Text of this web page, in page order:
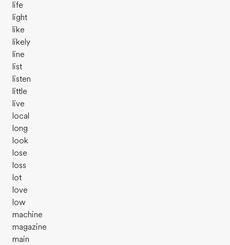
life
light
like
likely
line
list
listen
little
live
local
long
look
lose
loss
lot
love
low
machine
magazine
main